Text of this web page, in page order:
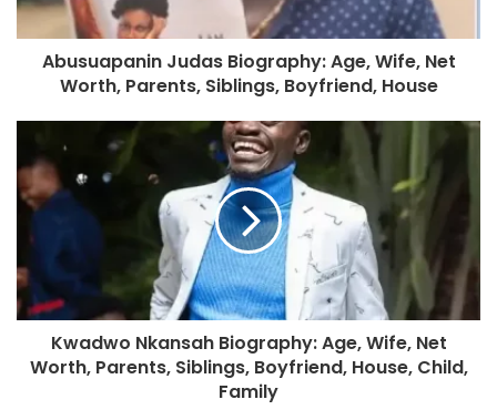
Abusuapanin Judas Biography: Age, Wife, Net
Worth, Parents, Siblings, Boyfriend, House
Kwadwo Nkansah Biography: Age, Wife, Net
Worth, Parents, Siblings, Boyfriend, House, Child,
Family